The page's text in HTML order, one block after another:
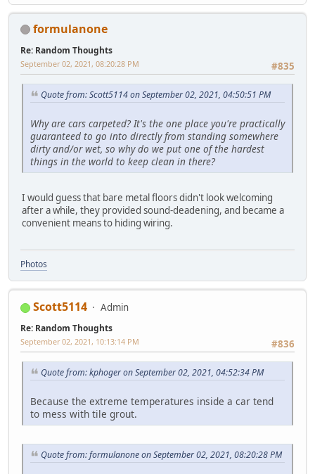
formulanone
Re: Random Thoughts
#835
September 02, 2021, 08:20:28 PM
Quote from: Scott5114 on September 02, 2021, 04:50:51 PM
Why are cars carpeted? It's the one place you're practically
guaranteed to go into directly from standing somewhere
dirty and/or wet, so why do we put one of the hardest
things in the world to keep clean in there?
I would guess that bare metal floors didn't look welcoming
after a while, they provided sound-deadening, and became a
convenient means to hiding wiring.
Photos
Scott5114 Admin
Re: Random Thoughts
#836
September 02, 2021, 10:13:14 PM
Quote from: kphoger on September 02, 2021, 04:52:34 PM
Because the extreme temperatures inside a car tend
to mess with tile grout.
Quote from: formulanone on September 02, 2021, 08:20:28 PM